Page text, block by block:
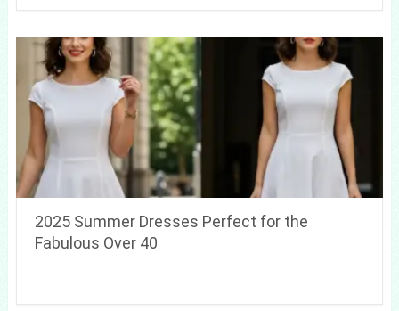
2025 Summer Dresses Perfect for the
Fabulous Over 40